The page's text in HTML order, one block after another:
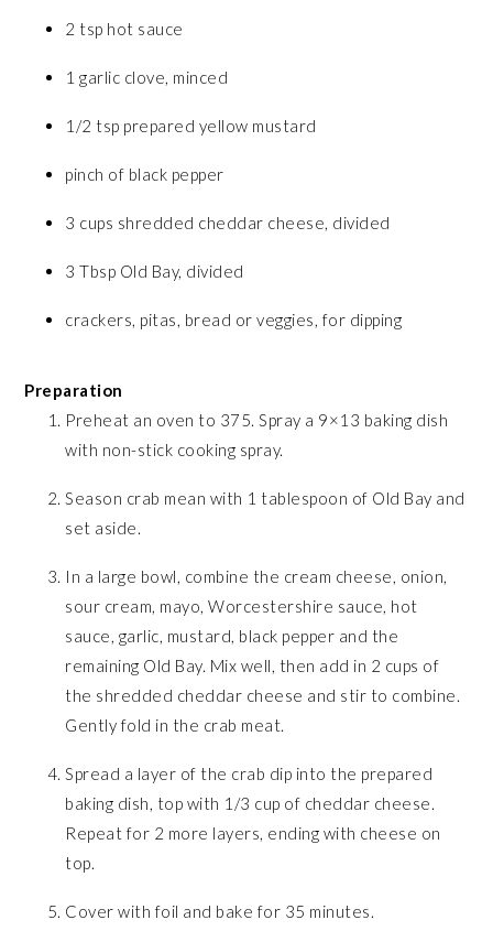
2 tsp hot sauce
1 garlic clove, minced
1/2 tsp prepared yellow mustard
pinch of black pepper
3 cups shredded cheddar cheese, divided
3 Tbsp Old Bay, divided
crackers, pitas, bread or veggies, for dipping
Preparation
Preheat an oven to 375. Spray a 9×13 baking dish
with non-stick cooking spray.
Season crab mean with 1 tablespoon of Old Bay and
set aside.
In a large bowl, combine the cream cheese, onion,
sour cream, mayo, Worcestershire sauce, hot
sauce, garlic, mustard, black pepper and the
remaining Old Bay. Mix well, then add in 2 cups of
the shredded cheddar cheese and stir to combine.
Gently fold in the crab meat.
Spread a layer of the crab dip into the prepared
baking dish, top with 1/3 cup of cheddar cheese.
Repeat for 2 more layers, ending with cheese on
top.
Cover with foil and bake for 35 minutes.